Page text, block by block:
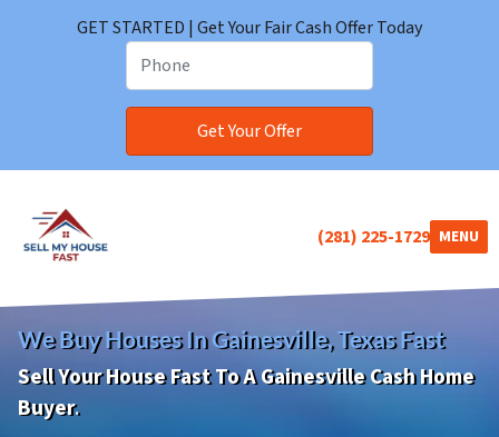
GET STARTED | Get Your Fair Cash Offer Today
(281) 225-1729 MENU
We Buy Houses In Gainesville, Texas Fast
Sell Your House Fast To A Gainesville Cash Home
Buyer.